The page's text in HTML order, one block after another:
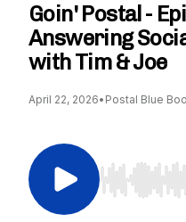
Goin' Postal -
Answering
with Tim & Joe
April 22, 2026• Postal Blue
Use Left/